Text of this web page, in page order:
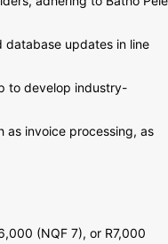
database updates in line
to develop industry-
as invoice processing, as
(NQF 7), or R7,000